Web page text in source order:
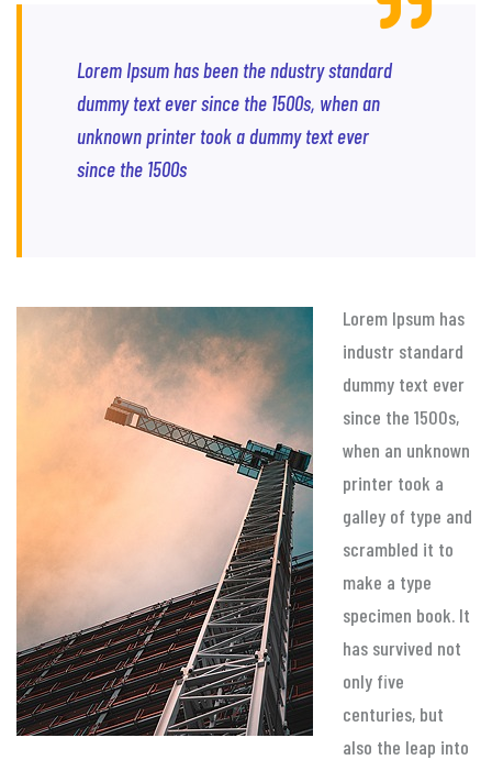
Lorem Ipsum has been the ndustry standard
dummy text ever since the 1500s, when an
unknown printer took a dummy text ever
since the 1500s
Lorem Ipsum has
industr standard
dummy text ever
since the 1500s,
when an unknown
printer took a
galley of type and
scrambled it to
make a type
specimen book. It
has survived not
only five
centuries, but
also the leap into